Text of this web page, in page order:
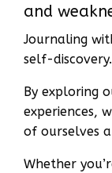
and
Journaling
self-discovery.
By exploring
experiences,
of ourselves
Whether